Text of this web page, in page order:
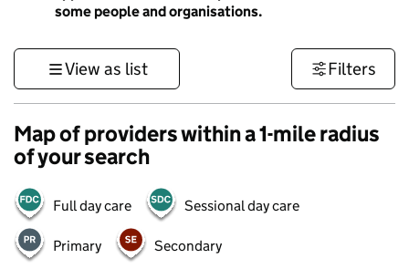
some people and organisations.
View as list Filters
Map of providers within a 1-mile radius
of your search
Full day care Sessional day care
Primary Secondary